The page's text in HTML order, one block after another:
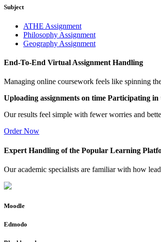
Subject
ATHE Assignment
Philosophy Assignment
Geography Assignment
End-To-End Virtual Assignment Handling
Managing online coursework feels like spinning
Uploading assignments on time Participating in
Our results feel simple with fewer worries and
Order Now
Expert Handling of the Popular Learning
Our academic specialists are familiar with how
Moodle
Edmodo